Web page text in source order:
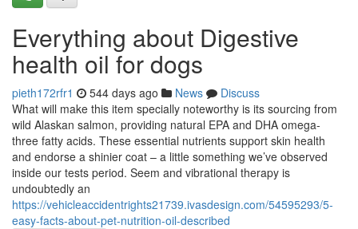
Everything about Digestive
health oil for dogs
pieth172rfr1 544 days ago News
Discuss
What will make this item specially noteworthy is its sourcing from
wild Alaskan salmon, providing natural EPA and DHA omega-
three fatty acids. These essential nutrients support skin health
and endorse a shinier coat – a little something we’ve observed
inside our tests period. Seem and vibrational therapy is
undoubtedly an
https://vehicleaccidentrights21739.ivasdesign.com/54595293/5-
easy-facts-about-pet-nutrition-oil-described